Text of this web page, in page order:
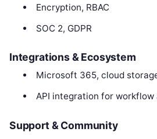
Encryption, RBAC
SOC 2, GDPR
Integrations & Ecosystem
Microsoft 365, cloud
API integration for workflow
Support & Community